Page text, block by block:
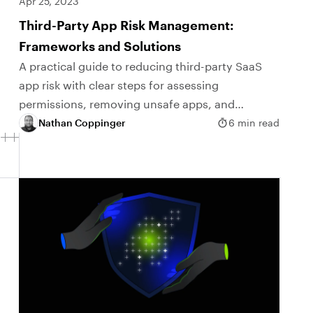
Third-Party App Risk Management:
Frameworks and Solutions
A practical guide to reducing third-party SaaS
app risk with clear steps for assessing
permissions, removing unsafe apps, and
ongoing monitoring.
Nathan Coppinger 6 min read